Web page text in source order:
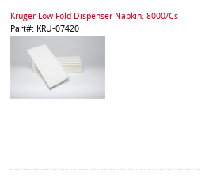
Kruger Low Fold Dispenser Napkin. 8000/Cs
Part#: KRU-07420